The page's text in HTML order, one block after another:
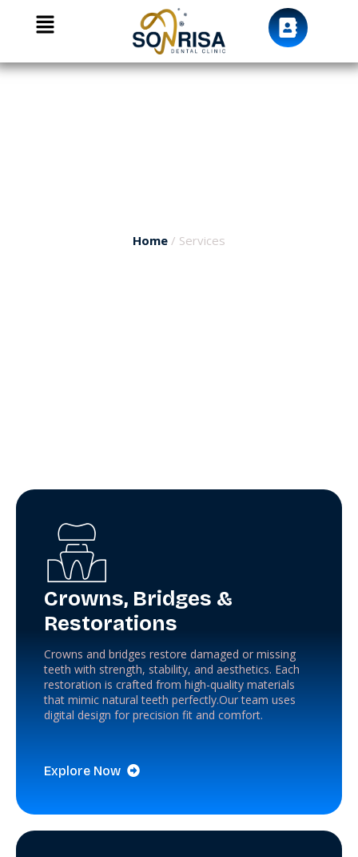
Home / Services
Crowns, Bridges &
Restorations
Crowns and bridges restore damaged or missing
teeth with strength, stability, and aesthetics. Each
restoration is crafted from high-quality materials
that mimic natural teeth perfectly.Our team uses
digital design for precision fit and comfort.
Explore Now